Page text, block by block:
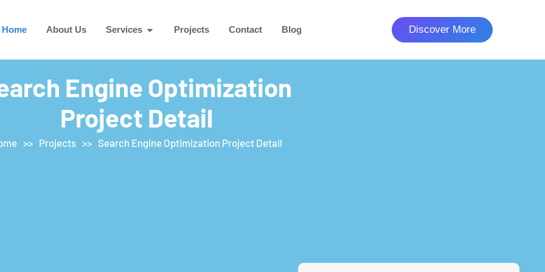
Home About Us Services Projects Contact Blog Discover More
Engine Optimization
Project Detail
>> Projects >> Search Engine Optimization Project Detail